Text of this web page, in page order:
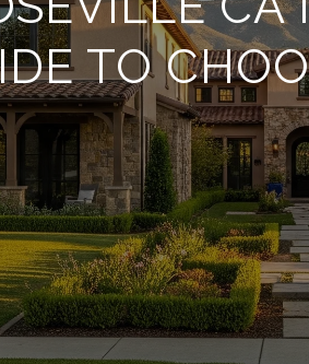
TO